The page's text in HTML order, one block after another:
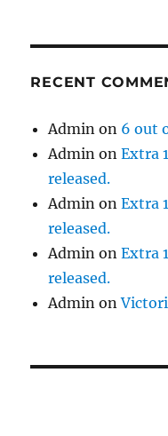
RECENT
Admin on 6 out
Admin onExtra
released.
Admin onExtra
released.
Admin onExtra
released.
Admin on